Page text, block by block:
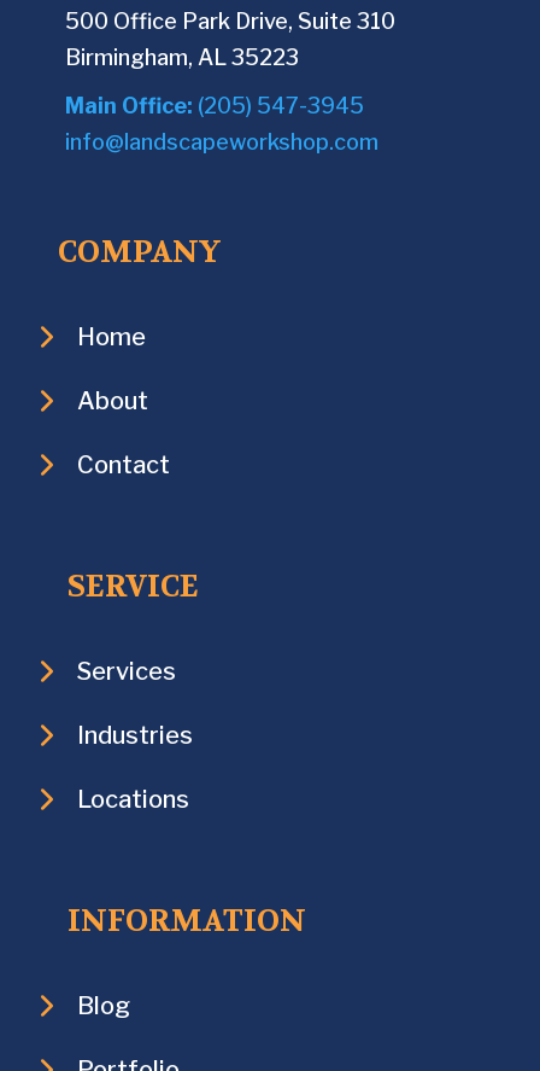
500 Office Park Drive, Suite 310
Birmingham, AL 35223
Main Office: (205) 547-3945
info@landscapeworkshop.com
COMPANY
Home
About
Contact
SERVICE
Services
Industries
Locations
INFORMATION
Blog